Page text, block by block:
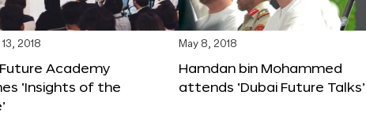
2018
Academy
‘Insights of the
May 8, 2018
Hamdan bin Mohammed
attends ‘Dubai Future Talks’